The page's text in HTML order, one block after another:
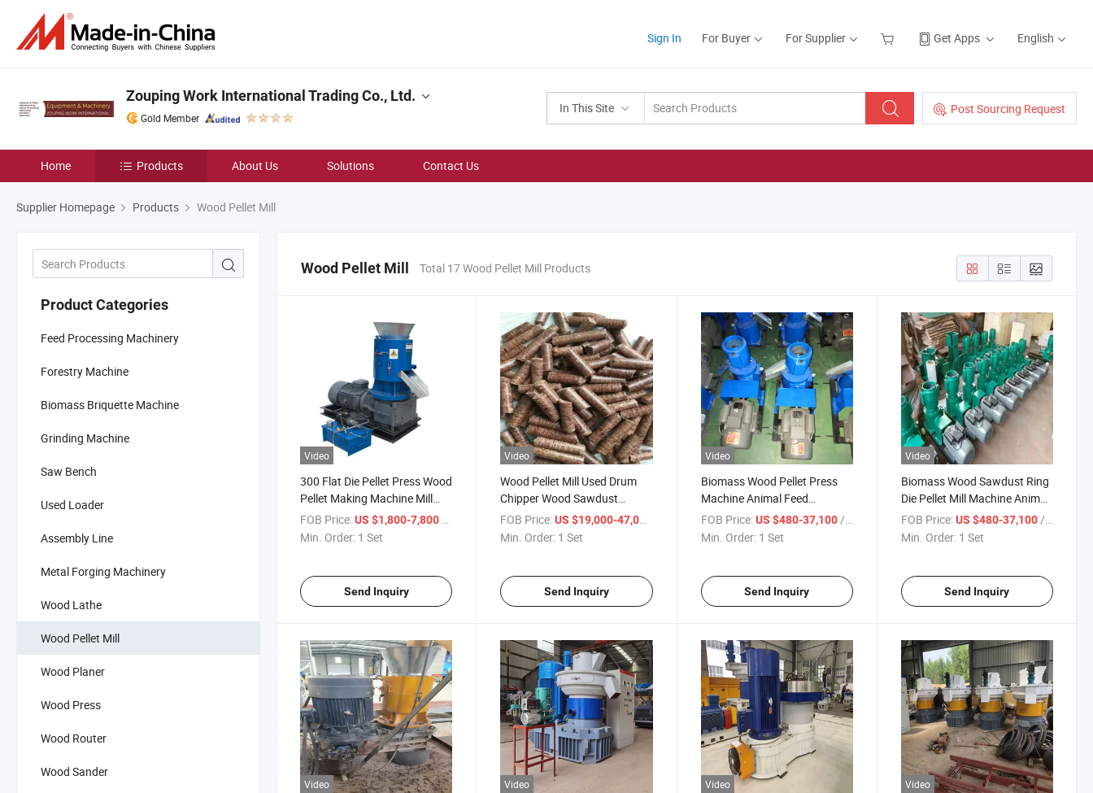
Sign In For Buyer For Supplier Get Apps English
In This Site Post Sourcing Request
Zouping Work International Trading Co., Ltd.
Gold Member
Home Products About Us Solutions Contact Us
Supplier Homepage Products Wood Pellet Mill
Product Categories
Feed Processing Machinery
Forestry Machine
Biomass Briquette Machine
Grinding Machine
Saw Bench
Used Loader
Assembly Line
Metal Forging Machinery
Wood Lathe
Wood Pellet Mill
Wood Planer
Wood Press
Wood Router
Wood Sander
Wood Pellet Mill Total 17 Wood Pellet Mill Products
Video
300 Flat Die Pellet Press Wood
Pellet Making Machine Mill
Pelletizer
FOB Price:US $1,800-7,800 / Set
Min. Order: 1 Set
Send Inquiry
Video
Wood Pellet Mill Used Drum
Chipper Wood Sawdust
Machine Hammer Mill Rotary
Dryer
FOB Price: US $19,000-47,000
Min. Order: 1 Set
Send Inquiry
Video
Biomass Wood Pellet Press
Machine Animal Feed
Pelletizer
FOB Price: US $480-37,100/ Set
Min. Order: 1 Set
Send Inquiry
Video
Biomass Wood Sawdust Ring
Die Pellet Mill Machine Animal
Feed Pelletizer
FOB Price: US $480-37,100/ Set
Min. Order: 1 Set
Send Inquiry
Video Video Video Video